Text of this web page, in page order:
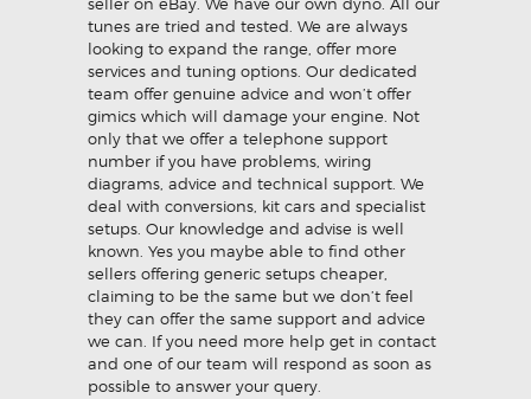
tunes are tried and tested. We are always
looking to expand the range, offer more
services and tuning options. Our dedicated
team offer genuine advice and won’t offer
gimics which will damage your engine. Not
only that we offer a telephone support
number if you have problems, wiring
diagrams, advice and technical support. We
deal with conversions, kit cars and specialist
setups. Our knowledge and advise is well
known. Yes you maybe able to find other
sellers offering generic setups cheaper,
claiming to be the same but we don’t feel
they can offer the same support and advice
we can. If you need more help get in contact
and one of our team will respond as soon as
possible to answer your query.